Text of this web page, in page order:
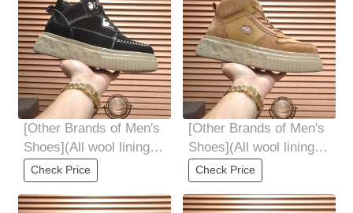
[Other Brands of Men's
Shoes](All wool lining
Top high-end quality
fur-in-one
Check Price
[Other Brands of Men's
Shoes](All wool lining
Top high-end quality
fur-in-one
Check Price